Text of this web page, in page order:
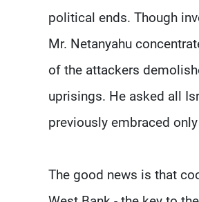
political ends. Though
Mr. Netanyahu
of the attackers
uprisings. He asked all
previously embraced
The good news is that